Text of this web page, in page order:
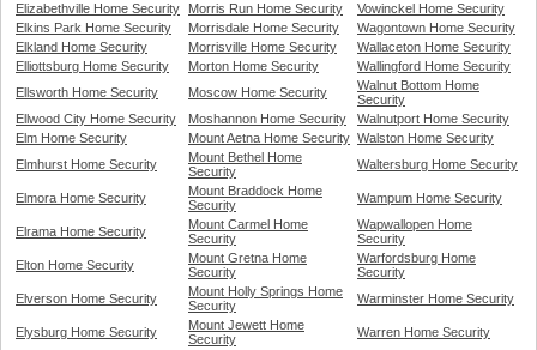
Elizabethville Home Security
Morris Run Home Security
Vowinckel Home Security
Elkins Park Home Security
Morrisdale Home Security
Wagontown Home Security
Elkland Home Security
Morrisville Home Security
Wallaceton Home Security
Elliottsburg Home Security
Morton Home Security
Wallingford Home Security
Ellsworth Home Security
Moscow Home Security
Walnut Bottom Home
Security
Ellwood City Home Security
Moshannon Home Security
Walnutport Home Security
Elm Home Security
Mount Aetna Home Security Walston Home Security
Elmhurst Home Security
Mount Bethel Home
Security
Waltersburg Home Security
Elmora Home Security
Mount Braddock Home
Security
Wampum Home Security
Elrama Home Security
Mount Carmel Home
Security
Wapwallopen Home
Security
Elton Home Security
Mount Gretna Home
Security
Warfordsburg Home
Security
Elverson Home Security
Mount Holly Springs Home
Security
Warminster Home Security
Elysburg Home Security
Mount Jewett Home
Security
Warren Home Security